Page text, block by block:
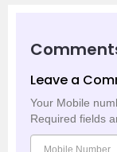
Leave a
Your Mobile
Required fields